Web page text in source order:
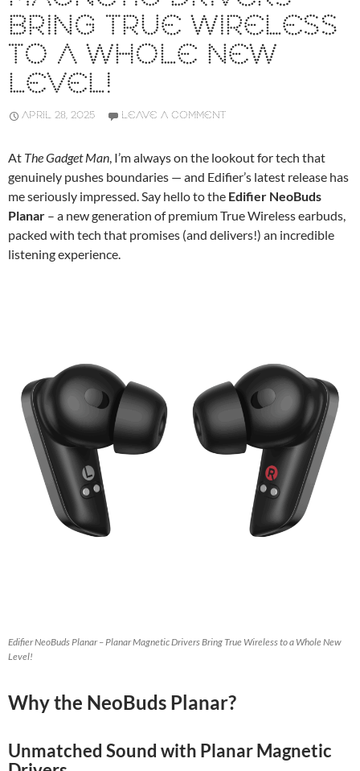
BRING TRUE WIRELESS
TO A WHOLE NEW
LEVEL!
APRIL 28, 2025 LEAVE A COMMENT
At The Gadget Man, I’m always on the lookout for tech that
genuinely pushes boundaries — and Edifier’s latest release has
me seriously impressed. Say hello to the Edifier NeoBuds
Planar – a new generation of premium True Wireless earbuds,
packed with tech that promises (and delivers!) an incredible
listening experience.
Edifier NeoBuds Planar – Planar Magnetic Drivers Bring True Wireless to a Whole New
Level!
Why the NeoBuds Planar?
Unmatched Sound with Planar Magnetic